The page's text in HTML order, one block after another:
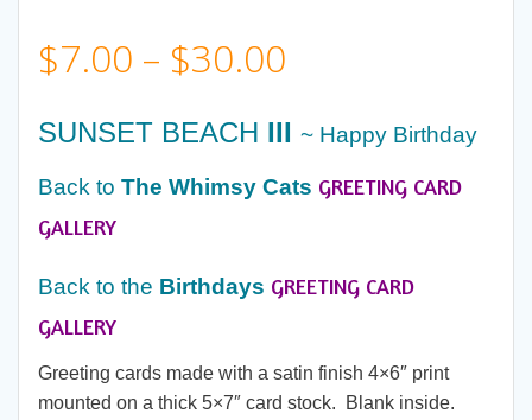
$7.00 – $30.00
range:
$7.00
$30.00
SUNSET BEACH III ~ Happy Birthday
Back to The Whimsy Cats GREETING CARD
GALLERY
Back to the Birthdays GREETING CARD
GALLERY
Greeting cards made with a satin finish 4×6″ print
mounted on a thick 5×7″ card stock. Blank inside.